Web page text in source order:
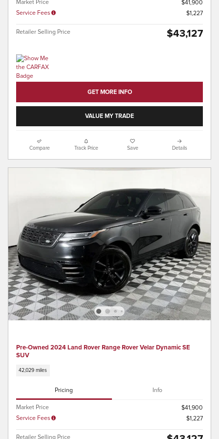
Market Price
$41,900
Service Fees
$1,227
Retailer Selling Price $43,127
GET MORE INFO
VALUE MY TRADE
Compare Track Price Save Details
Pre-Owned 2024 Land Rover Range Rover Velar Dynamic SE
SUV
42,029 miles
Pricing Info
Market Price
$41,900
Service Fees
$1,227
Retailer Selling Price